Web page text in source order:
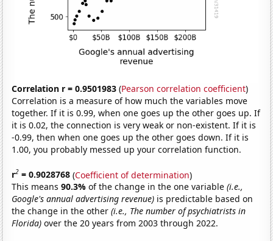
Correlation r = 0.9501983 (Pearson correlation coefficient)
Correlation is a measure of how much the variables move
together. If it is 0.99, when one goes up the other goes up. If
it is 0.02, the connection is very weak or non-existent. If it is
-0.99, then when one goes up the other goes down. If it is
1.00, you probably messed up your correlation function.
r2 = 0.9028768 (Coefficient of determination)
This means90.3%of the change in the one variable(i.e.,
Google's annual advertising revenue) is predictable based on
the change in the other(i.e., The number of psychiatrists in
Florida) over the 20 years from 2003 through 2022.